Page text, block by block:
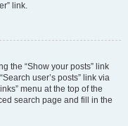
link.
the “Show your posts” link
user’s posts” link via
menu at the top of the
search page and fill in the